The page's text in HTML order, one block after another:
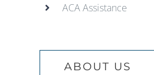
ACA Assistance
ABOUT US